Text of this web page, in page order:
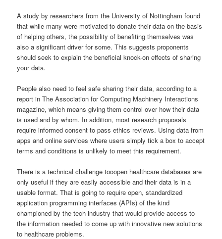
A study by researchers from the University of Nottingham found
that while many were motivated to donate their data on the basis
of helping others, the possibility of benefiting themselves was
also a significant driver for some. This suggests proponents
should seek to explain the beneficial knock-on effects of sharing
your data.
People also need to feel safe sharing their data, according to a
report in The Association for Computing Machinery Interactions
magazine, which means giving them control over how their data
is used and by whom. In addition, most research proposals
require informed consent to pass ethics reviews. Using data from
apps and online services where users simply tick a box to accept
terms and conditions is unlikely to meet this requirement.
There is a technical challenge tooopen healthcare databases are
only useful if they are easily accessible and their data is in a
usable format. That is going to require open, standardized
application programming interfaces (APIs) of the kind
championed by the tech industry that would provide access to
the information needed to come up with innovative new solutions
to healthcare problems.